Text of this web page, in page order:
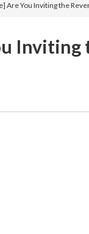
Are You Inviting the
Inviting